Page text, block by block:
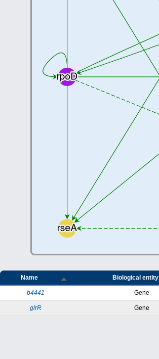
Name Biological entity
b4441 Gene
glrR Gene